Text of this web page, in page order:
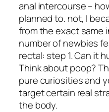
anal intercourse –
planned to. not, I
from the exact same
number of newbies
rectal: step 1. Can it
Think about poop?
pure curiosities and
target certain real
the body.